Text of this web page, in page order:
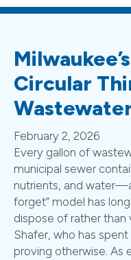
Circular
February 2, 2026
Every gallon of
municipal sewer
nutrients, and
forget” model has
dispose of rather than
Shafer, who has
proving otherwise. As